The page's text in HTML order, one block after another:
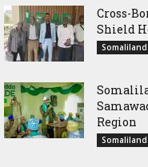
Cross-
Shield
Somaliland
Region
Somaliland